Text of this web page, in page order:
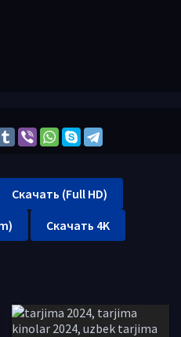
Скачать (Full HD)
Скачать 4K